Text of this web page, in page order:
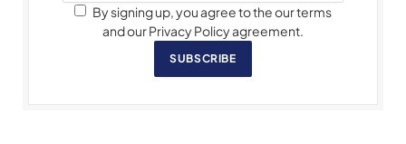
By signing up, you agree to the our terms
and our Privacy Policy agreement.
SUBSCRIBE